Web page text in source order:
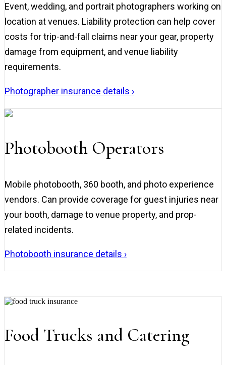
Event, wedding, and portrait photographers working on
location at venues. Liability protection can help cover
costs for trip-and-fall claims near your gear, property
damage from equipment, and venue liability
requirements.
Photographer insurance details ›
Photobooth Operators
Mobile photobooth, 360 booth, and photo experience
vendors. Can provide coverage for guest injuries near
your booth, damage to venue property, and prop-
related incidents.
Photobooth insurance details ›
Food Trucks and Catering